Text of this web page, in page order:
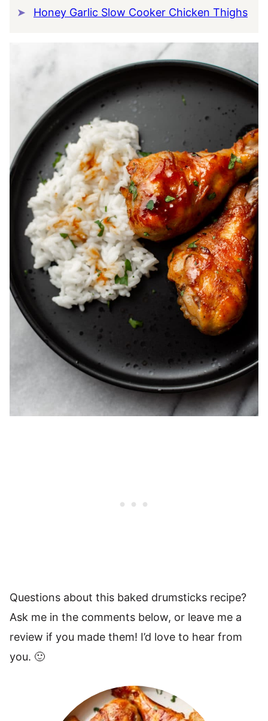
Honey Garlic Slow Cooker Chicken Thighs
Questions about this baked drumsticks recipe?
Ask me in the comments below, or leave me a
review if you made them! I’d love to hear from
you. 🙂